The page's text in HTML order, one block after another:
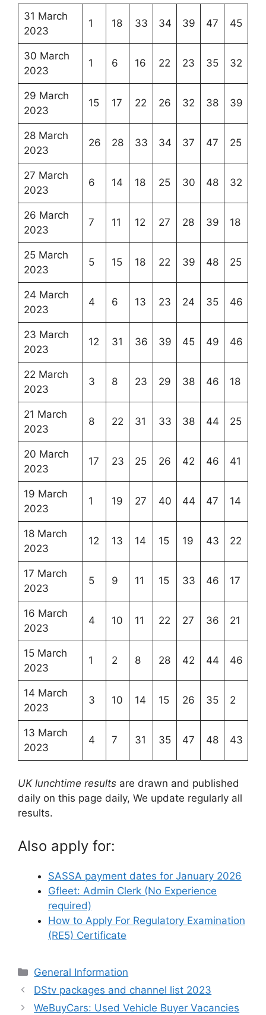
31 March
2023
1 18 33 34 39 47 45
30 March
2023
1 6 16 22 23 35 32
29 March
2023
15 17 22 26 32 38 39
28 March
2023
26 28 33 34 37 47 25
27 March
2023
6 14 18 25 30 48 32
26 March
2023
7 11 12 27 28 39 18
25 March
2023
5 15 18 22 39 48 25
24 March
2023
4 6 13 23 24 35 46
23 March
2023
12 31 36 39 45 49 46
22 March
2023
3 8 23 29 38 46 18
21 March
2023
8 22 31 33 38 44 25
20 March
2023
17 23 25 26 42 46 41
19 March
2023
1 19 27 40 44 47 14
18 March
2023
12 13 14 15 19 43 22
17 March
2023
5 9 11 15 33 46 17
16 March
2023
4 10 11 22 27 36 21
15 March
2023
1 2 8 28 42 44 46
14 March
2023
3 10 14 15 26 35 2
13 March
2023
4 7 31 35 47 48 43
UK lunchtime results are drawn and published
daily on this page daily, We update regularly all
results.
Also apply for:
SASSA payment dates for January 2026
Gfleet: Admin Clerk (No Experience
required)
How to Apply For Regulatory Examination
(RE5) Certificate
Categories
General Information
DStv packages and channel list 2023
WeBuyCars: Used Vehicle Buyer Vacancies